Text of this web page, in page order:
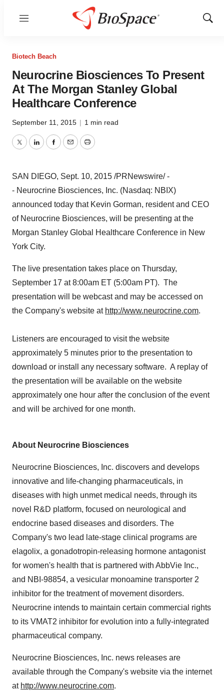
Menu
Show
Biotech Beach
Neurocrine Biosciences To Present
At The Morgan Stanley Global
Healthcare Conference
September 11, 2015 | 1 min read
TwitterLinkedInFacebook
EmailPrint
SAN DIEGO, Sept. 10, 2015 /PRNewswire/ -
- Neurocrine Biosciences, Inc. (Nasdaq: NBIX)
announced today that Kevin Gorman, resident and CEO
of Neurocrine Biosciences, will be presenting at the
Morgan Stanley Global Healthcare Conference in New
York City.
The live presentation takes place on Thursday,
September 17 at8:00am ET (5:00am PT). The
presentation will be webcast and may be accessed on
the Company's website at http://www.neurocrine.com.
Listeners are encouraged to visit the website
approximately 5 minutes prior to the presentation to
download or install any necessary software. A replay of
the presentation will be available on the website
approximately one hour after the conclusion of the event
and will be archived for one month.
About Neurocrine Biosciences
Neurocrine Biosciences, Inc. discovers and develops
innovative and life-changing pharmaceuticals, in
diseases with high unmet medical needs, through its
novel R&D platform, focused on neurological and
endocrine based diseases and disorders. The
Company's two lead late-stage clinical programs are
elagolix, a gonadotropin-releasing hormone antagonist
for women's health that is partnered with AbbVie Inc.,
and NBI-98854, a vesicular monoamine transporter 2
inhibitor for the treatment of movement disorders.
Neurocrine intends to maintain certain commercial rights
to its VMAT2 inhibitor for evolution into a fully-integrated
pharmaceutical company.
Neurocrine Biosciences, Inc. news releases are
available through the Company's website via the internet
at http://www.neurocrine.com.